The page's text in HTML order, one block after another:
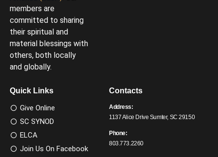
members are
committed to sharing
their spiritual and
material blessings with
others, both locally
and globally.
Quick Links
Give Online
SC SYNOD
ELCA
Join Us On Facebook
Contacts
Address:
1137 Alice Drive Sumter, SC 29150
Phone:
803.773.2260